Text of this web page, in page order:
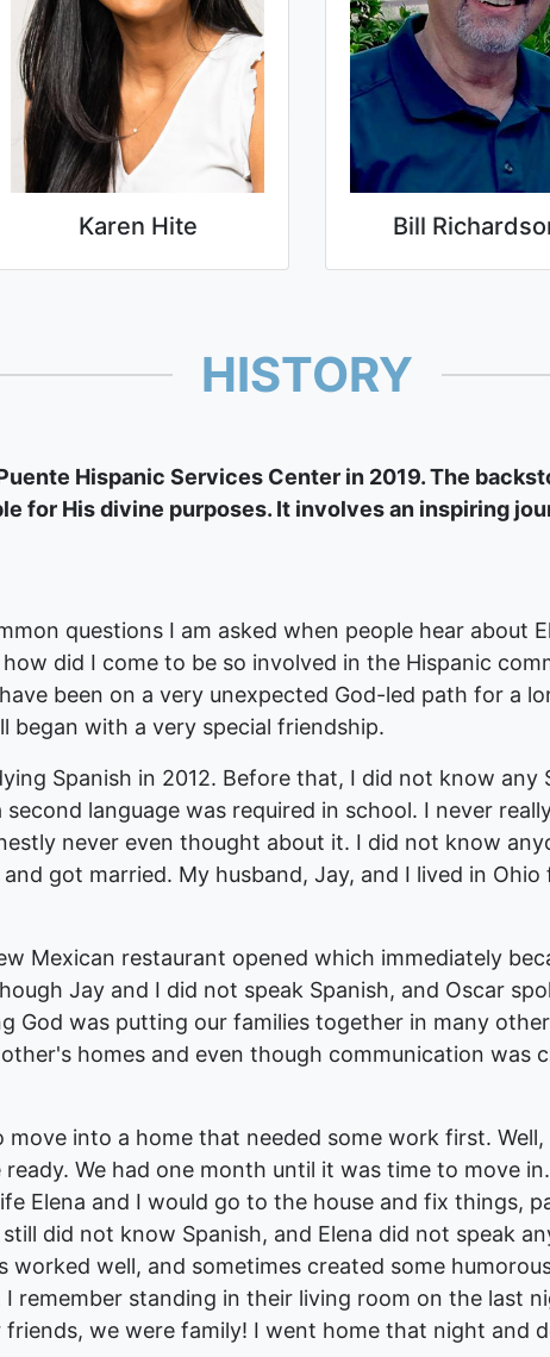
Karen Hite Bill
HISTORY
Hispanic Services Center in 2019. The
for His divine purposes. It involves an inspiring
questions I am asked when people hear about
how did I come to be so involved in the Hispanic
been on a very unexpected God-led path for a
began with a very special friendship.
Spanish in 2012. Before that, I did not know any
language was required in school. I never
never even thought about it. I did not know
got married. My husband, Jay, and I lived in
Mexican restaurant opened which immediately
Jay and I did not speak Spanish, and Oscar
God was putting our families together in many
homes and even though communication was
move into a home that needed some work first.
We had one month until it was time to move
Elena and I would go to the house and fix things,
did not know Spanish, and Elena did not speak
worked well, and sometimes created some
standing in their living room on the last
we were family! I went home that night and